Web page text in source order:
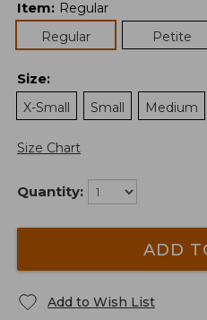
Item: Regular
Regular
Petite
Size:
X-Small
Small Medium
Size Chart
Quantity:
ADD
Add to Wish List